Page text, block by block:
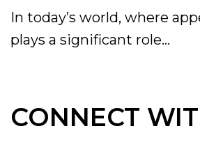
In today’s world, where
plays a significant role...
CONNECT